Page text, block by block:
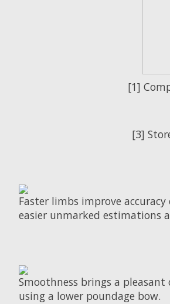
[1]
[3]
Faster limbs improve
easier unmarked estimations
Smoothness brings a
using a lower poundage bow.